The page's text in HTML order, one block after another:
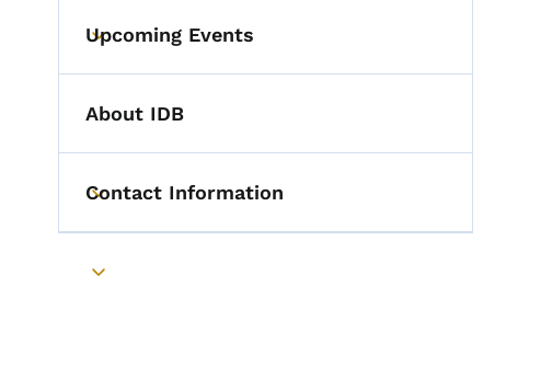
Toggle submenu
Upcoming Events
About IDB
Toggle submenu
Contact Information
Toggle submenu